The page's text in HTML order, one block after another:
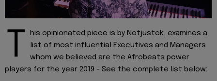
T
his opinionated piece is by Notjustok, examines a
list of most influential Executives and Managers
whom we believed are the Afrobeats power
players for the year 2019 - See the complete list below: